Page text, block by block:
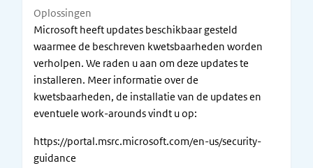
Oplossingen
Microsoft heeft updates beschikbaar gesteld
waarmee de beschreven kwetsbaarheden worden
verholpen. We raden u aan om deze updates te
installeren. Meer informatie over de
kwetsbaarheden, de installatie van de updates en
eventuele work-arounds vindt u op:
https://portal.msrc.microsoft.com/en-us/security-
guidance